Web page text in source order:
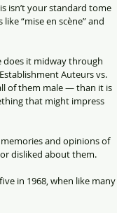
isn’t your standard tome
“mise en scène” and
does it midway through
Auteurs vs.
of them male — than it is
that might impress
and opinions of
disliked about them.
in 1968, when like many